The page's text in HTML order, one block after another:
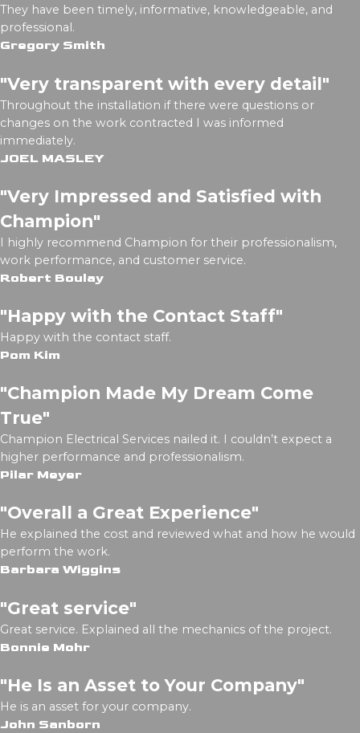
They have been timely, informative, knowledgeable, and
professional.
Gregory Smith
"Very transparent with every detail"
Throughout the installation if there were questions or
changes on the work contracted I was informed
immediately.
JOEL MASLEY
"Very Impressed and Satisfied with
Champion"
I highly recommend Champion for their professionalism,
work performance, and customer service.
Robert Boulay
"Happy with the Contact Staff"
Happy with the contact staff.
Pom Kim
"Champion Made My Dream Come
True"
Champion Electrical Services nailed it. I couldn’t expect a
higher performance and professionalism.
Pilar Meyer
"Overall a Great Experience"
He explained the cost and reviewed what and how he would
perform the work.
Barbara Wiggins
"Great service"
Great service. Explained all the mechanics of the project.
Bonnie Mohr
"He Is an Asset to Your Company"
He is an asset for your company.
John Sanborn